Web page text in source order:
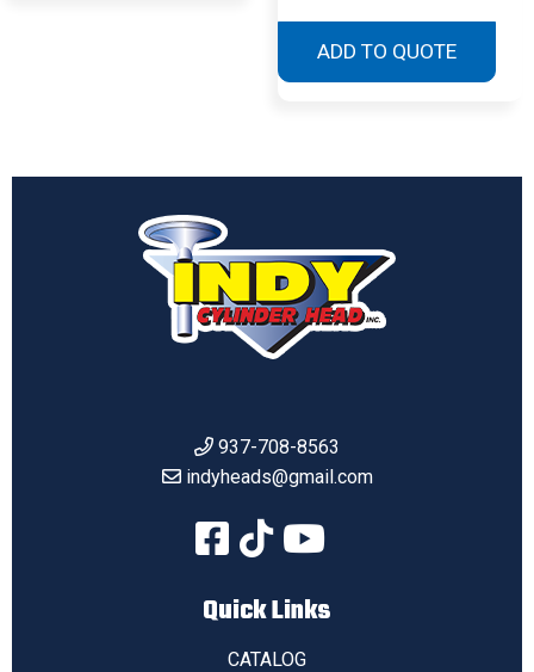
ADD TO QUOTE
937-708-8563
indyheads@gmail.com
Quick Links
CATALOG